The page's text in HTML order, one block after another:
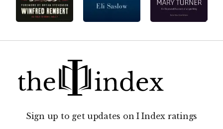
Sign up to get updates on I Index ratings